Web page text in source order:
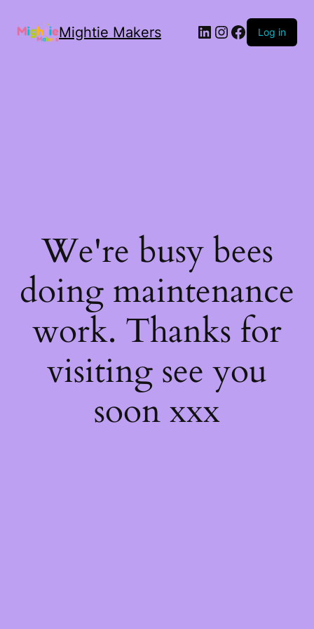
Mightie Makers Log in
We're busy bees
doing maintenance
work. Thanks for
visiting see you
soon xxx